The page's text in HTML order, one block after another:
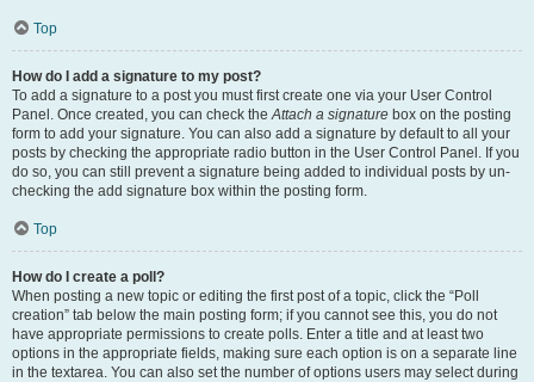
Top
How do I add a signature to my post?
To add a signature to a post you must first create one via your User Control
Panel. Once created, you can check theAttach a signature box on the posting
form to add your signature. You can also add a signature by default to all your
posts by checking the appropriate radio button in the User Control Panel. If you
do so, you can still prevent a signature being added to individual posts by un-
checking the add signature box within the posting form.
Top
How do I create a poll?
When posting a new topic or editing the first post of a topic, click the “Poll
creation” tab below the main posting form; if you cannot see this, you do not
have appropriate permissions to create polls. Enter a title and at least two
options in the appropriate fields, making sure each option is on a separate line
in the textarea. You can also set the number of options users may select during